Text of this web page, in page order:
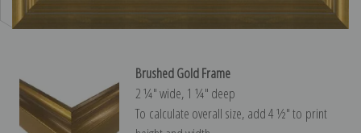
Brushed Gold Frame
2 ¼″ wide, 1 ¼″ deep
To calculate overall size, add 4 ½″ to print